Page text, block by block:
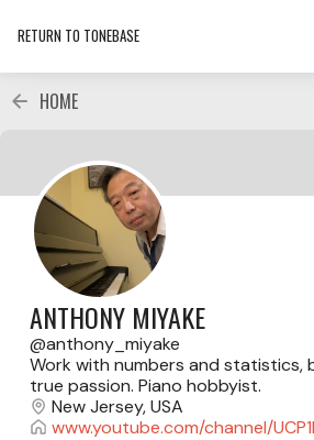
RETURN TO TONEBASE
HOME
ANTHONY MIYAKE
anthony_miyake
Work with numbers and statistics,
true passion. Piano hobbyist.
New Jersey, USA
www.youtube.com/channel/